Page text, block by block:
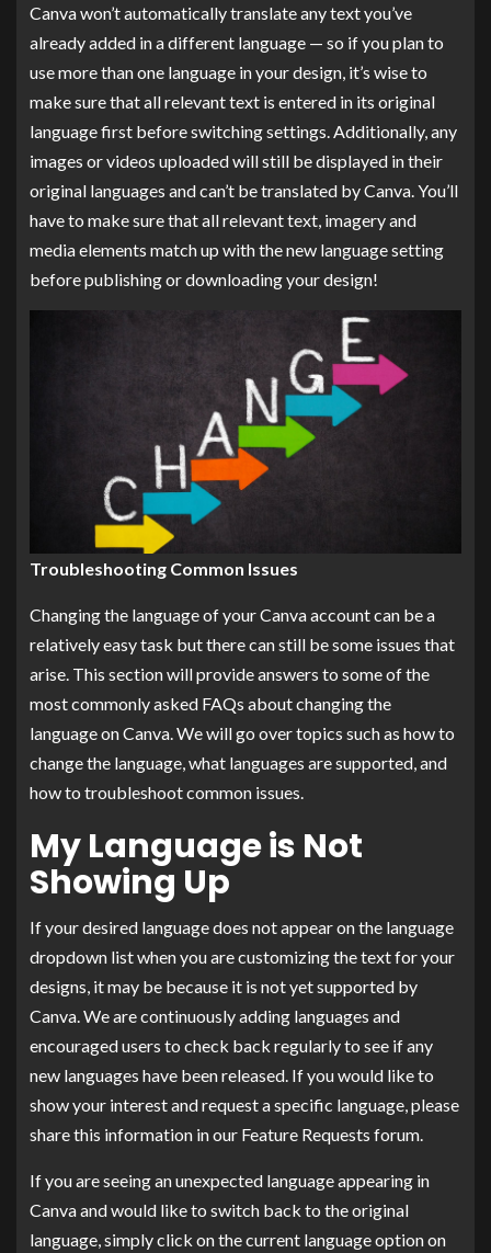
Canva won’t automatically translate any text you’ve
already added in a different language — so if you plan to
use more than one language in your design, it’s wise to
make sure that all relevant text is entered in its original
language first before switching settings. Additionally, any
images or videos uploaded will still be displayed in their
original languages and can’t be translated by Canva. You’ll
have to make sure that all relevant text, imagery and
media elements match up with the new language setting
before publishing or downloading your design!
Troubleshooting Common Issues
Changing the language of your Canva account can be a
relatively easy task but there can still be some issues that
arise. This section will provide answers to some of the
most commonly asked FAQs about changing the
language on Canva. We will go over topics such as how to
change the language, what languages are supported, and
how to troubleshoot common issues.
My Language is Not
Showing Up
If your desired language does not appear on the language
dropdown list when you are customizing the text for your
designs, it may be because it is not yet supported by
Canva. We are continuously adding languages and
encouraged users to check back regularly to see if any
new languages have been released. If you would like to
show your interest and request a specific language, please
share this information in our Feature Requests forum.
If you are seeing an unexpected language appearing in
Canva and would like to switch back to the original
language, simply click on the current language option on